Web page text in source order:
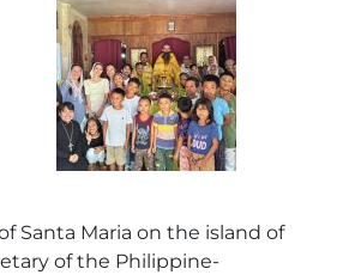
Santa Maria on the island of
of the Philippine-